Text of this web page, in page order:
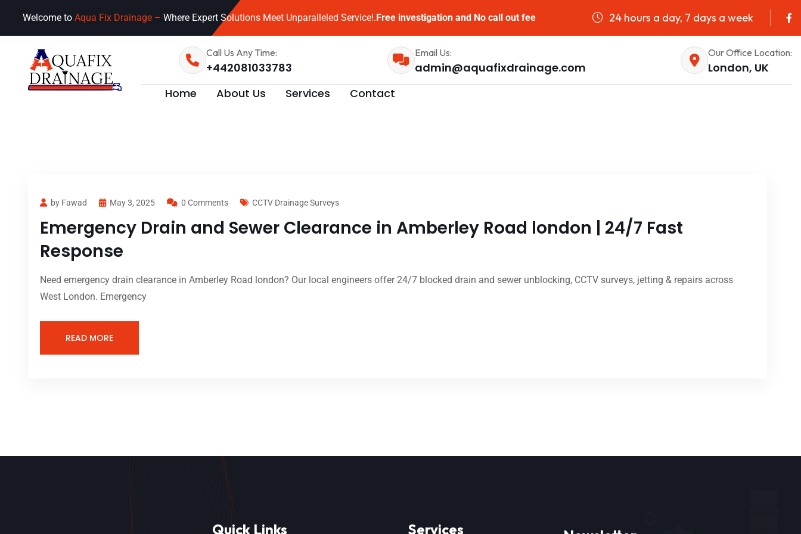
Welcome to Aqua Fix Drainage – Where Expert Solutions Meet Unparalleled Service!.Free investigation and No call out fee 24 hours a day, 7 days a week
Call Us Any Time:
+442081033783
Email Us:
admin@aquafixdrainage.com
Our Office Location:
London, UK
Home
About Us Services Contact
by Fawad May 3, 2025 0 Comments CCTV Drainage Surveys
Emergency Drain and Sewer Clearance in Amberley Road london | 24/7 Fast
Response
Need emergency drain clearance in Amberley Road london? Our local engineers offer 24/7 blocked drain and sewer unblocking, CCTV surveys, jetting & repairs across
West London. Emergency
READ MORE
Quick Links Services